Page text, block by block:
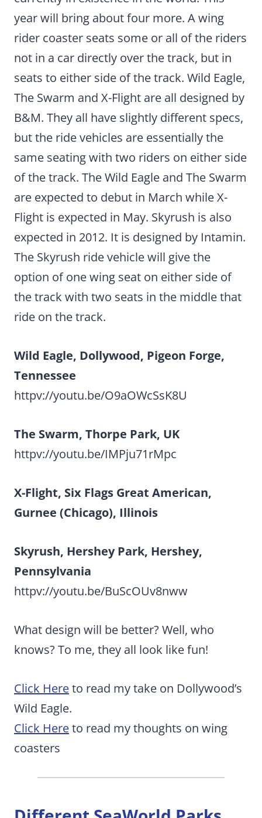
year will bring about four more. A wing
rider coaster seats some or all of the riders
not in a car directly over the track, but in
seats to either side of the track. Wild Eagle,
The Swarm and X-Flight are all designed by
B&M. They all have slightly different specs,
but the ride vehicles are essentially the
same seating with two riders on either side
of the track. The Wild Eagle and The Swarm
are expected to debut in March while X-
Flight is expected in May. Skyrush is also
expected in 2012. It is designed by Intamin.
The Skyrush ride vehicle will give the
option of one wing seat on either side of
the track with two seats in the middle that
ride on the track.
Wild Eagle, Dollywood, Pigeon Forge,
Tennessee
httpv://youtu.be/O9aOWcSsK8U
The Swarm, Thorpe Park, UK
httpv://youtu.be/IMPju71rMpc
X-Flight, Six Flags Great American,
Gurnee (Chicago), Illinois
Skyrush, Hershey Park, Hershey,
Pennsylvania
httpv://youtu.be/BuScOUv8nww
What design will be better? Well, who
knows? To me, they all look like fun!
Click Hereto read my take on Dollywood’s
Wild Eagle.
Click Hereto read my thoughts on wing
coasters